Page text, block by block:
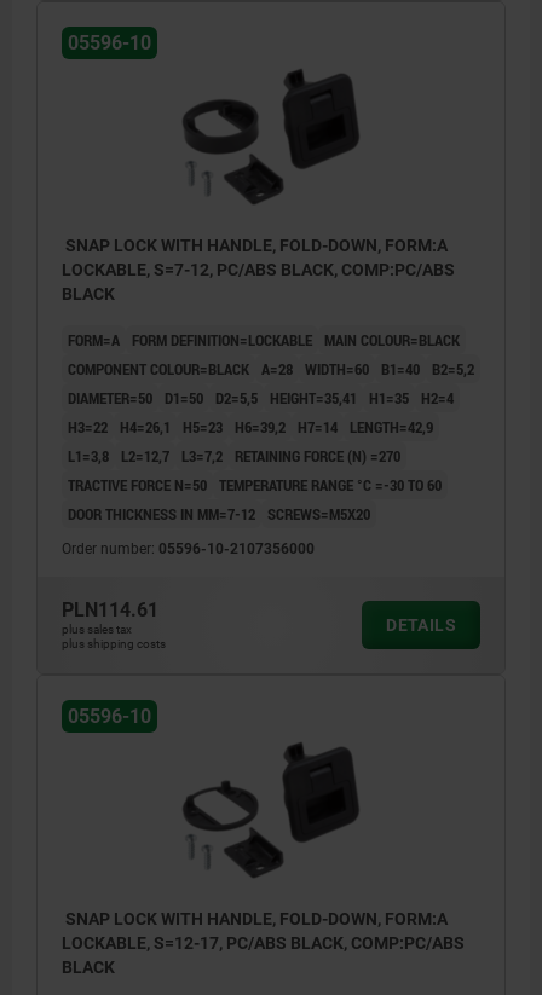
H7)
05596-10
SNAP LOCK WITH HANDLE, FOLD-DOWN, FORM:A
LOCKABLE, S=7-12, PC/ABS BLACK, COMP:PC/ABS
BLACK
FORM=A FORM DEFINITION=LOCKABLE
MAIN COLOUR=BLACK
COMPONENT COLOUR=BLACK A=28 WIDTH=60 B1=40
B2=5,2
DIAMETER=50
D1=50 D2=5,5 HEIGHT=35,41 H1=35
H2=4
H3=22
H4=26,1 H5=23 H6=39,2 H7=14
LENGTH=42,9
L1=3,8
L2=12,7 L3=7,2
RETAINING FORCE (N) =270
TRACTIVE FORCE N=50 TEMPERATURE RANGE °C =-30 TO 60
DOOR THICKNESS IN MM=7-12
SCREWS=M5X20
Order number: 05596-10-2107356000
PLN114.61
plus sales tax
plus shipping costs
DETAILS
05596-10
SNAP LOCK WITH HANDLE, FOLD-DOWN, FORM:A
LOCKABLE, S=12-17, PC/ABS BLACK, COMP:PC/ABS
BLACK